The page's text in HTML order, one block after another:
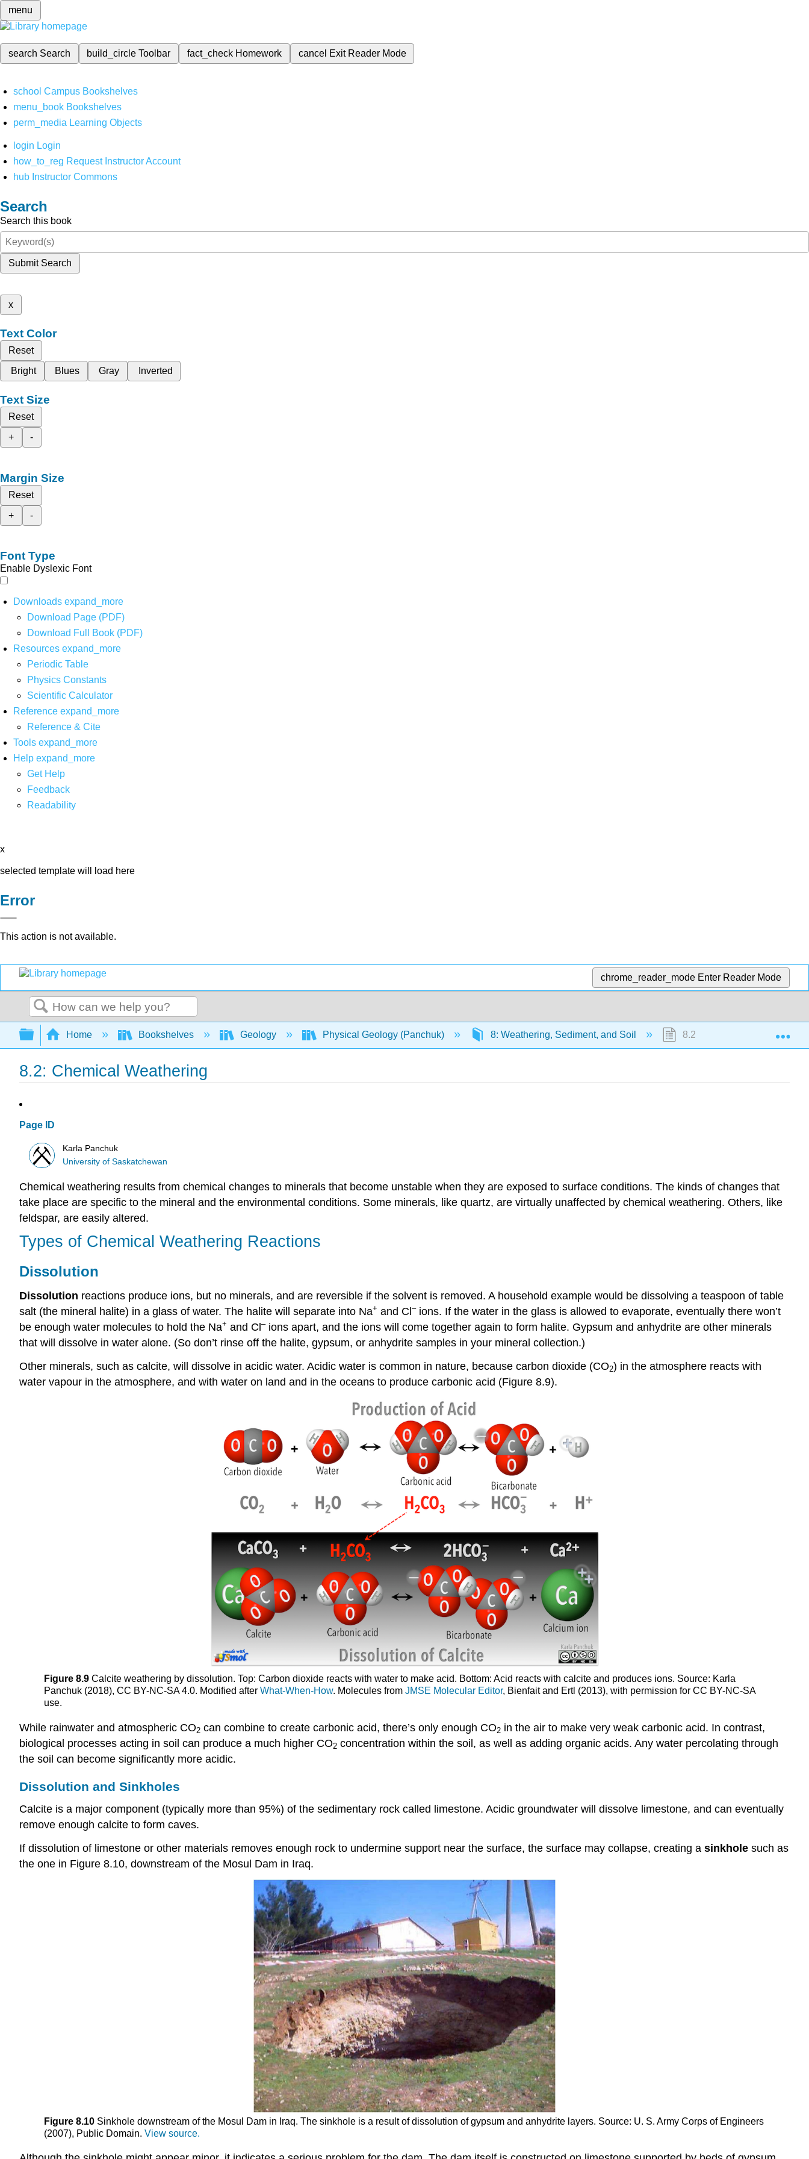
menu
search Search build_circleToolbar fact_check Homework cancel Exit Reader Mode
school Campus Bookshelves
menu_book Bookshelves
perm_media Learning Objects
login Login
how_to_reg Request Instructor Account
hub Instructor Commons
Search
Search this book
Submit Search
x
Text Color
Reset
Bright
Blues Gray Inverted
Text Size
Reset
+
-
Margin Size
Reset
+
-
Font Type
Enable Dyslexic Font
Downloads expand_more
Download Page (PDF)
Download Full Book (PDF)
Resources expand_more
Periodic Table
Physics Constants
Scientific Calculator
Reference expand_more
Reference & Cite
Tools expand_more
Help expand_more
Get Help
Feedback
Readability
x
selected template will load here
Error
This action is not available.
chrome_reader_mode Enter Reader Mode
Search
Expand/collapse global hierarchy
Home Bookshelves Geology Physical Geology (Panchuk) 8: Weathering, Sediment, and Soil 8.2: Chemical Weathering
8.2: Chemical Weathering
Page ID
Karla Panchuk
University of Saskatchewan
Chemical weathering results from chemical changes to minerals that become unstable when they are exposed to surface conditions. The kinds of changes that
take place are specific to the mineral and the environmental conditions. Some minerals, like quartz, are virtually unaffected by chemical weathering. Others, like
feldspar, are easily altered.
Types of Chemical Weathering Reactions
Dissolution
Dissolution reactions produce ions, but no minerals, and are reversible if the solvent is removed. A household example would be dissolving a teaspoon of table
salt (the mineral halite) in a glass of water. The halite will separate into Na+ and Cl–ions. If the water in the glass is allowed to evaporate, eventually there won’t
be enough water molecules to hold the Na+ and Cl–ions apart, and the ions will come together again to form halite. Gypsum and anhydrite are other minerals
that will dissolve in water alone. (So don’t rinse off the halite, gypsum, or anhydrite samples in your mineral collection.)
Other minerals, such as calcite, will dissolve in acidic water. Acidic water is common in nature, because carbon dioxide (CO2) in the atmosphere reacts with
water vapour in the atmosphere, and with water on land and in the oceans to produce carbonic acid (Figure 8.9).
Figure 8.9 Calcite weathering by dissolution. Top: Carbon dioxide reacts with water to make acid. Bottom: Acid reacts with calcite and produces ions. Source: Karla
Panchuk (2018), CC BY-NC-SA 4.0. Modified afterWhat-When-How. Molecules fromJMSE Molecular Editor, Bienfait and Ertl (2013), with permission for CC BY-NC-SA
use.
While rainwater and atmospheric CO2 can combine to create carbonic acid, there’s only enough CO2 in the air to make very weak carbonic acid. In contrast,
biological processes acting in soil can produce a much higher CO2 concentration within the soil, as well as adding organic acids. Any water percolating through
the soil can become significantly more acidic.
Dissolution and Sinkholes
Calcite is a major component (typically more than 95%) of the sedimentary rock called limestone. Acidic groundwater will dissolve limestone, and can eventually
remove enough calcite to form caves.
If dissolution of limestone or other materials removes enough rock to undermine support near the surface, the surface may collapse, creating a sinkhole such as
the one in Figure 8.10, downstream of the Mosul Dam in Iraq.
Figure 8.10 Sinkhole downstream of the Mosul Dam in Iraq. The sinkhole is a result of dissolution of gypsum and anhydrite layers. Source: U. S. Army Corps of Engineers
(2007), Public Domain.View source.